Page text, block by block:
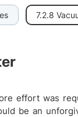
7.2.8
effort was
be an